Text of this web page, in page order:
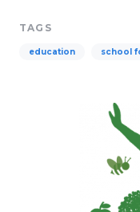
TAGS
education school